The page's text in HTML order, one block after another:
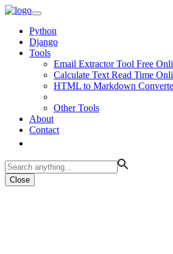
Python
Django
Tools
Email Extractor Tool Free
Calculate Text Read Time
HTML to Markdown
Other Tools
About
Contact
Close